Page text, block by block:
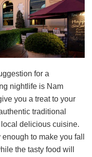
for a
nightlife is Nam
you a treat to your
traditional
delicious cuisine.
to make you fall
the tasty food will